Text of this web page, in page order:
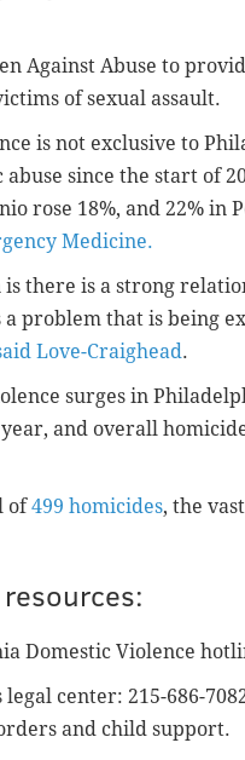
Against Abuse to
of sexual assault.
is not exclusive to
since the start of
rose 18%, and 22% in
Medicine.
is there is a strong
a problem that is being
Love-Craighead.
surges in
and overall
of499 homicides, the
Domestic Violence
legal center: 215-686-
and child support.